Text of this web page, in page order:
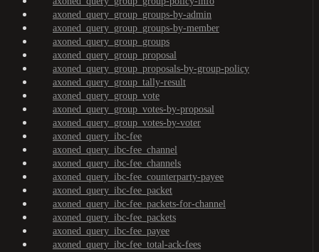
axoned_query_group_groups-by-admin
axoned_query_group_groups-by-member
axoned_query_group_groups
axoned_query_group_proposal
axoned_query_group_proposals-by-group-policy
axoned_query_group_tally-result
axoned_query_group_vote
axoned_query_group_votes-by-proposal
axoned_query_group_votes-by-voter
axoned_query_ibc-fee
axoned_query_ibc-fee_channel
axoned_query_ibc-fee_channels
axoned_query_ibc-fee_counterparty-payee
axoned_query_ibc-fee_packet
axoned_query_ibc-fee_packets-for-channel
axoned_query_ibc-fee_packets
axoned_query_ibc-fee_payee
axoned_query_ibc-fee_total-ack-fees